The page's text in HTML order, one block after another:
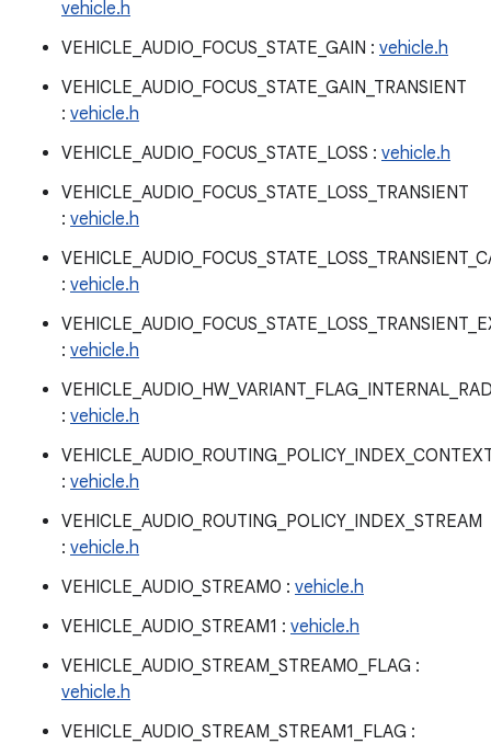
vehicle.h
VEHICLE_AUDIO_FOCUS_STATE_GAIN : vehicle.h
VEHICLE_AUDIO_FOCUS_STATE_GAIN_TRANSIENT
: vehicle.h
VEHICLE_AUDIO_FOCUS_STATE_LOSS : vehicle.h
VEHICLE_AUDIO_FOCUS_STATE_LOSS_TRANSIENT
: vehicle.h
: vehicle.h
: vehicle.h
: vehicle.h
: vehicle.h
VEHICLE_AUDIO_ROUTING_POLICY_INDEX_STREAM
: vehicle.h
VEHICLE_AUDIO_STREAM0 : vehicle.h
VEHICLE_AUDIO_STREAM1 : vehicle.h
VEHICLE_AUDIO_STREAM_STREAM0_FLAG :
vehicle.h
VEHICLE_AUDIO_STREAM_STREAM1_FLAG :